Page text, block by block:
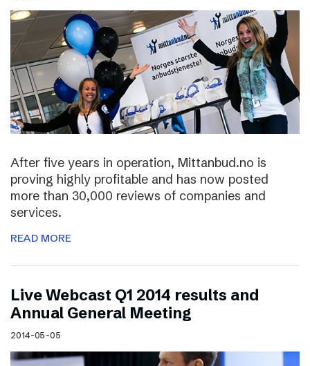
After five years in operation, Mittanbud.no is
proving highly profitable and has now posted
more than 30,000 reviews of companies and
services.
READ MORE
Live Webcast Q1 2014 results and
Annual General Meeting
2014-05-05